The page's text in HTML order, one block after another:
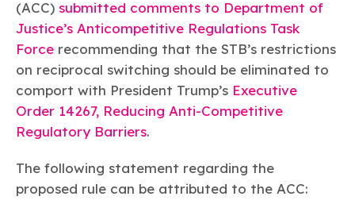
The Numbers
(ACC) submitted comments to Department of
Justice’s Anticompetitive Regulations Task
Force recommending that the STB’s restrictions
on reciprocal switching should be eliminated to
comport with President Trump’s Executive
Order 14267, Reducing Anti-Competitive
Regulatory Barriers.
The following statement regarding the
proposed rule can be attributed to the ACC: